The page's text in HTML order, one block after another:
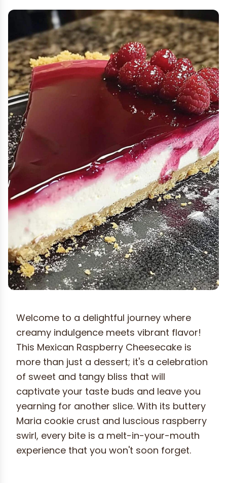
Welcome to a delightful journey where
creamy indulgence meets vibrant flavor!
This Mexican Raspberry Cheesecake is
more than just a dessert; it's a celebration
of sweet and tangy bliss that will
captivate your taste buds and leave you
yearning for another slice. With its buttery
Maria cookie crust and luscious raspberry
swirl, every bite is a melt-in-your-mouth
experience that you won't soon forget.